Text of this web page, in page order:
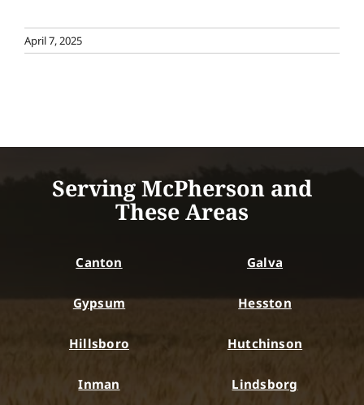
April 7, 2025
Serving McPherson and
These Areas
Canton Galva
Gypsum Hesston
Hillsboro Hutchinson
Inman Lindsborg